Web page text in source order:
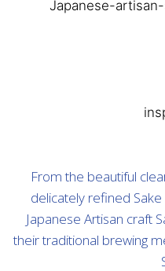
From the beautiful
delicately refined
Japanese Artisan craft
their traditional brewing